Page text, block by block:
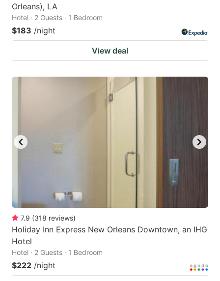
Orleans), LA
Hotel · 2 Guests · 1 Bedroom
$183 /night
View deal
7.9 (318 reviews)
Holiday Inn Express New Orleans Downtown, an IHG
Hotel
Hotel · 2 Guests · 1 Bedroom
$222 /night